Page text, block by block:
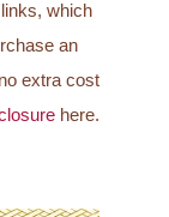
which
an
extra cost
here.